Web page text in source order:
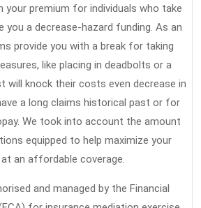
Affects
You
your premium for individuals who take
you a decrease-hazard funding. As an
provide you with a break for taking
like placing in deadbolts or a
will knock their costs even decrease in
a long claims historical past or for
We took into account the amount
equipped to help maximize your
an affordable coverage.
and managed by the Financial